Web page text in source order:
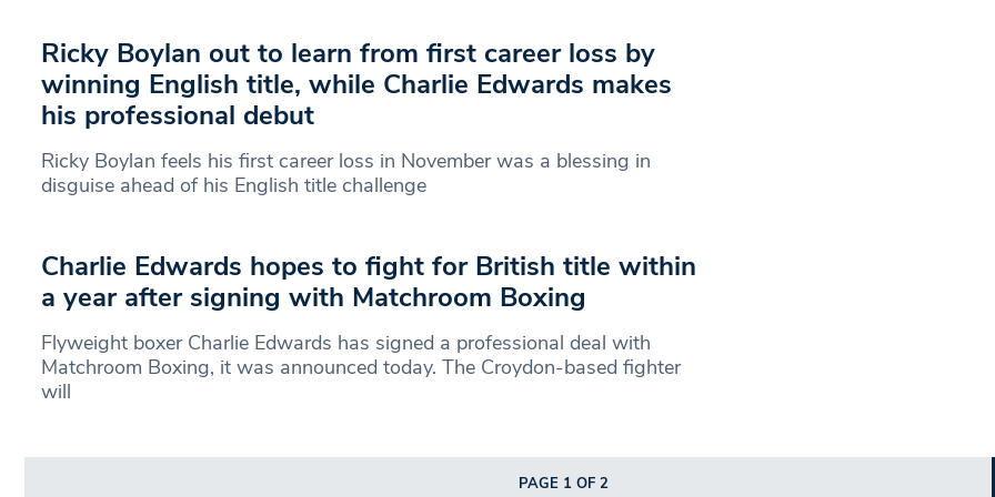
Ricky Boylan out to learn from first career loss by
winning English title, while Charlie Edwards makes
his professional debut
Ricky Boylan feels his first career loss in November was a blessing in
disguise ahead of his English title challenge
Charlie Edwards hopes to fight for British title within
a year after signing with Matchroom Boxing
Flyweight boxer Charlie Edwards has signed a professional deal with
Matchroom Boxing, it was announced today. The Croydon-based fighter
will
PAGE 1 OF 2